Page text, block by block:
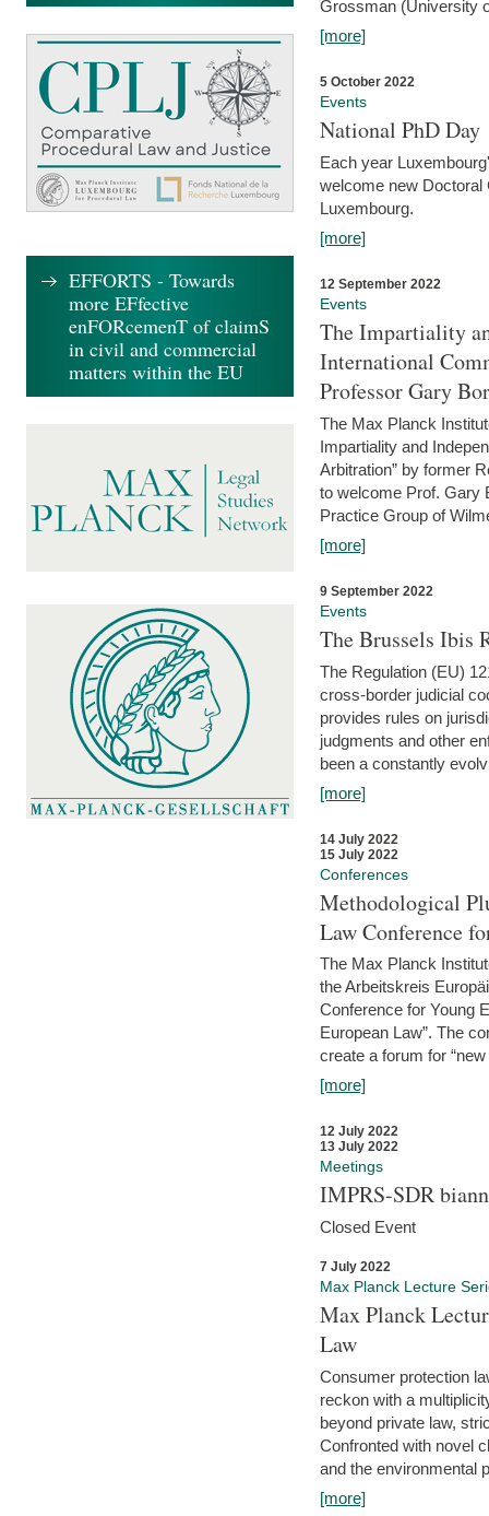
Grossman (University
[more]
5 October 2022
Events
National PhD Day
Each year
welcome new Doctoral
Luxembourg.
[more]
12 September 2022
Events
The Impartiality
International
Professor Gary
The Max Planck
Impartiality and
Arbitration” by former
to welcome Prof. Gary
Practice Group of
[more]
9 September 2022
Events
The Brussels Ibis
The Regulation (EU)
cross-border judicial
provides rules on
judgments and other
been a constantly
[more]
14 July 2022
15 July 2022
Conferences
Methodological
Law Conference
The Max Planck
the Arbeitskreis
Conference for Young
European Law”. The
create a forum for
[more]
12 July 2022
13 July 2022
Meetings
IMPRS-SDR
Closed Event
7 July 2022
Max Planck Lecture
Max Planck
Law
Consumer protection
reckon with a
beyond private law,
Confronted with novel
and the environmental
[more]
EFFORTS - Towards
more EFfective
enFORcemenT of claimS
in civil and commercial
matters within the EU